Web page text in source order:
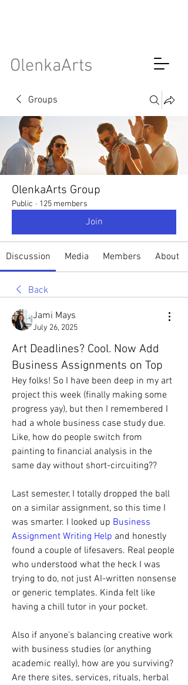
OlenkaArts
Groups
OlenkaArts Group
Public · 125 members
Join
Discussion Media Members About
Back
Jami Mays
July 26, 2025
Art Deadlines? Cool. Now Add
Business Assignments on Top
Hey folks! So I have been deep in my art
project this week (finally making some
progress yay), but then I remembered I
had a whole business case study due.
Like, how do people switch from
painting to financial analysis in the
same day without short-circuiting??
Last semester, I totally dropped the ball
on a similar assignment, so this time I
was smarter. I looked up Business
Assignment Writing Help and honestly
found a couple of lifesavers. Real people
who understood what the heck I was
trying to do, not just AI-written nonsense
or generic templates. Kinda felt like
having a chill tutor in your pocket.
Also if anyone’s balancing creative work
with business studies (or anything
academic really), how are you surviving?
Are there sites, services, rituals, herbal